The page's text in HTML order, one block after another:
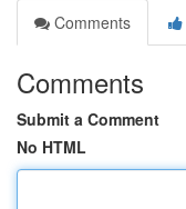
Comments
Comments
Submit a Comment
No HTML